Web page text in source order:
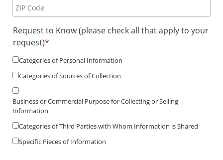
Request to Know (please check all that apply to your
request)*
Categories of Personal Information
Categories of Sources of Collection
Business or Commercial Purpose for Collecting or Selling
Information
Categories of Third Parties with Whom Information is Shared
Specific Pieces of Information